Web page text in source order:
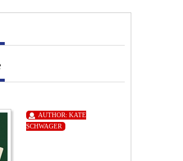
AUTHOR: KATE
SCHWAGER